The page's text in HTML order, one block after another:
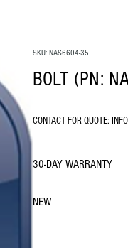
SKU: NAS6604-35
BOLT (PN:
CONTACT FOR QUOTE:
30-DAY WARRANTY
NEW